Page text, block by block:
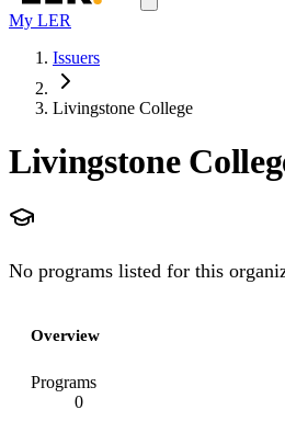
My LER
Issuers
Livingstone College
Livingstone
No programs listed for this
Overview
Programs
0